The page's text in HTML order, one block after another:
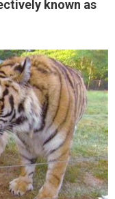
known as